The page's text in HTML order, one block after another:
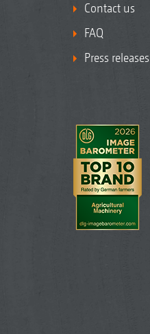
Contact us
FAQ
Press releases